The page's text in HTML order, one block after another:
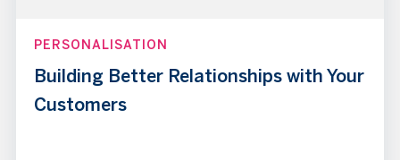
PERSONALISATION
Building Better Relationships with Your
Customers